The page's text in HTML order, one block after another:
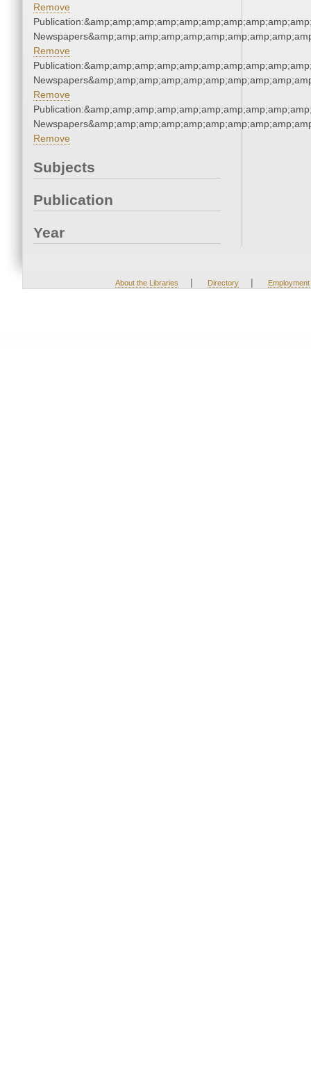
Remove
Remove
Remove
Remove
Subjects
Publication
Year
About the Libraries | Directory | Employment